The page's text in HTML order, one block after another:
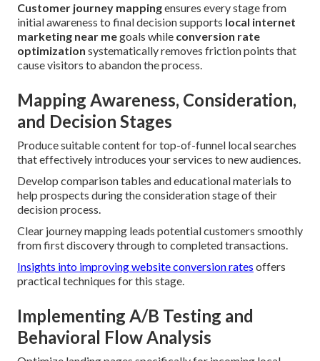
Customer journey mappingensures every stage from
initial awareness to final decision supports local internet
marketing near megoals while conversion rate
optimization systematically removes friction points that
cause visitors to abandon the process.
Mapping Awareness, Consideration,
and Decision Stages
Produce suitable content for top-of-funnel local searches
that effectively introduces your services to new audiences.
Develop comparison tables and educational materials to
help prospects during the consideration stage of their
decision process.
Clear journey mapping leads potential customers smoothly
from first discovery through to completed transactions.
Insights into improving website conversion rates offers
practical techniques for this stage.
Implementing A/B Testing and
Behavioral Flow Analysis